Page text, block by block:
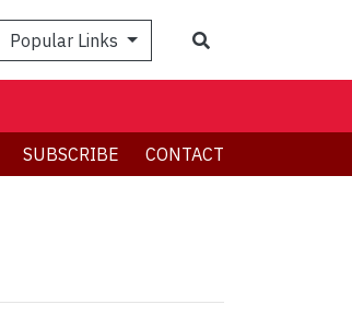
Popular Links
SUBSCRIBE CONTACT